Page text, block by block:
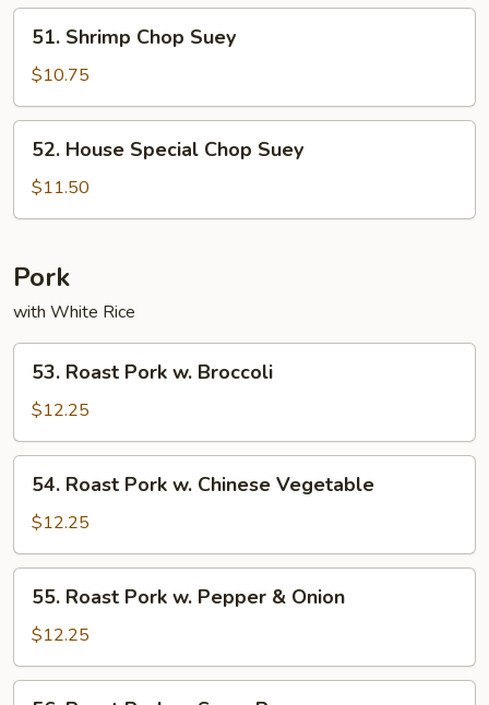
Shrimp
Chop
Suey
51. Shrimp Chop Suey
$10.75
House
Special
Chop
52. House Special Chop Suey
$11.50
Pork
with White Rice
Roast
Pork
w.
Broccoli
53. Roast Pork w. Broccoli
$12.25
Roast
Pork
w.
Chinese
Vegetable
54. Roast Pork w. Chinese Vegetable
$12.25
Roast
Pork
w.
55. Roast Pork w. ​Pepper & Onion
$12.25